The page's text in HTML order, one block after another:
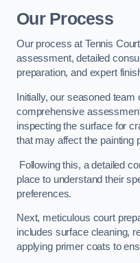
Our Process
Our process at Tennis
assessment, detailed
preparation, and expert
Initially, our seasoned
comprehensive
inspecting the surface for
that may affect the painting
Following this, a detailed
place to understand their
preferences.
Next, meticulous court
includes surface cleaning,
applying primer coats to